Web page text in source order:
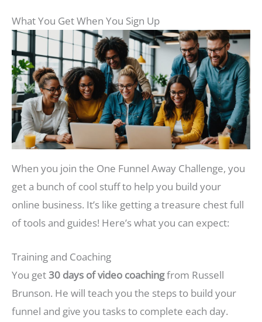
What You Get When You Sign Up
When you join the One Funnel Away Challenge, you
get a bunch of cool stuff to help you build your
online business. It’s like getting a treasure chest full
of tools and guides! Here’s what you can expect:
Training and Coaching
You get30 days of video coachingfrom Russell
Brunson. He will teach you the steps to build your
funnel and give you tasks to complete each day.